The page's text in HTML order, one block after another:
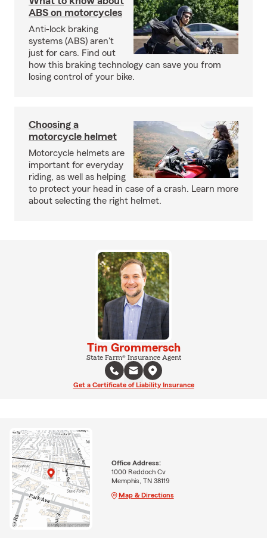
ABS on motorcycles
Anti-lock braking
systems (ABS) aren't
just for cars. Find out
how this braking technology can save you from
losing control of your bike.
Choosing a
motorcycle helmet
Motorcycle helmets are
important for everyday
riding, as well as helping
to protect your head in case of a crash. Learn more
about selecting the right helmet.
Tim Grommersch
State Farm® Insurance Agent
Get a Certificate of Liability Insurance
Office Address:
1000 Reddoch Cv
Memphis, TN 38119
Map & Directions